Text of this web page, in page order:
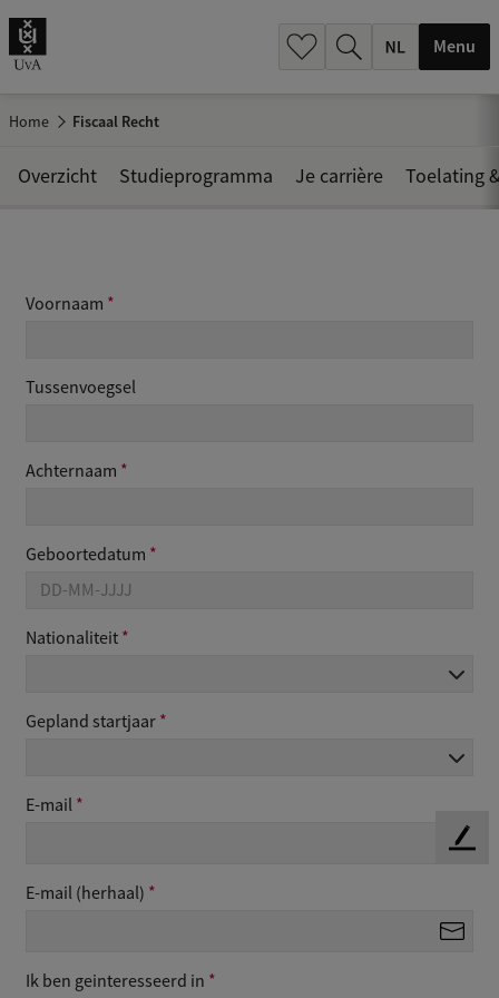
Menu
Home Fiscaal Recht
Overzicht Studieprogramma Je carrière Toelating